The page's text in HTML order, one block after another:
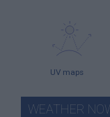
UV maps
WEATHER